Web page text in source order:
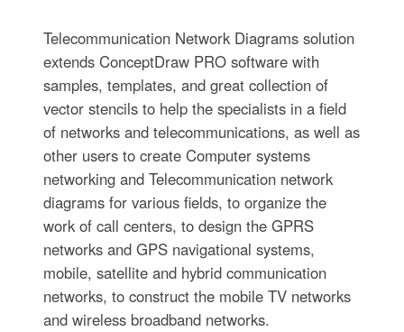
Telecommunication Network Diagrams solution
extends ConceptDraw PRO software with
samples, templates, and great collection of
vector stencils to help the specialists in a field
of networks and telecommunications, as well as
other users to create Computer systems
networking and Telecommunication network
diagrams for various fields, to organize the
work of call centers, to design the GPRS
networks and GPS navigational systems,
mobile, satellite and hybrid communication
networks, to construct the mobile TV networks
and wireless broadband networks.